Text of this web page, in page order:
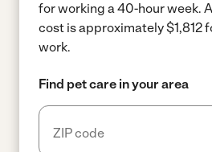
for working a 40-hour week.
cost is approximately $1,812
work.
Find pet care in your area